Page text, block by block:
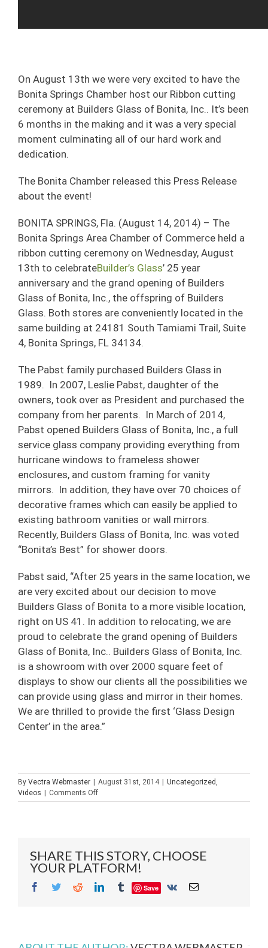
On August 13th we were very excited to have the
Bonita Springs Chamber host our Ribbon cutting
ceremony at Builders Glass of Bonita, Inc.. It’s been
6 months in the making and it was a very special
moment culminating all of our hard work and
dedication.
The Bonita Chamber released this Press Release
about the event!
BONITA SPRINGS, Fla. (August 14, 2014) – The
Bonita Springs Area Chamber of Commerce held a
ribbon cutting ceremony on Wednesday, August
13th to celebrateBuilder’s Glass’ 25 year
anniversary and the grand opening of Builders
Glass of Bonita, Inc., the offspring of Builders
Glass. Both stores are conveniently located in the
same building at 24181 South Tamiami Trail, Suite
4, Bonita Springs, FL 34134.
The Pabst family purchased Builders Glass in
1989. In 2007, Leslie Pabst, daughter of the
owners, took over as President and purchased the
company from her parents. In March of 2014,
Pabst opened Builders Glass of Bonita, Inc., a full
service glass company providing everything from
hurricane windows to frameless shower
enclosures, and custom framing for vanity
mirrors. In addition, they have over 70 choices of
decorative frames which can easily be applied to
existing bathroom vanities or wall mirrors.
Recently, Builders Glass of Bonita, Inc. was voted
“Bonita’s Best” for shower doors.
Pabst said, “After 25 years in the same location, we
are very excited about our decision to move
Builders Glass of Bonita to a more visible location,
right on US 41. In addition to relocating, we are
proud to celebrate the grand opening of Builders
Glass of Bonita, Inc.. Builders Glass of Bonita, Inc.
is a showroom with over 2000 square feet of
displays to show our clients all the possibilities we
can provide using glass and mirror in their homes.
We are thrilled to provide the first ‘Glass Design
Center’ in the area.”
By Vectra Webmaster | August 31st, 2014 | Uncategorized
Videos | Comments Offon
Ribbon
Glass
of
Inc.
SHARE THIS STORY, CHOOSE
YOUR PLATFORM!
Facebook
TwitterRedditLinkedInTumblr
Save Vk Email